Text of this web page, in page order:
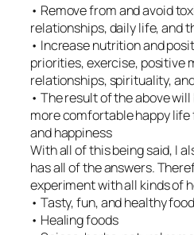
• Remove from and avoid
relationships, daily life, and
• Increase nutrition and
priorities, exercise, positive
relationships, spirituality,
• The result of the above
more comfortable happy
and happiness
With all of this being said, I
has all of the answers.
experiment with all kinds of
• Tasty, fun, and healthy food
• Healing foods